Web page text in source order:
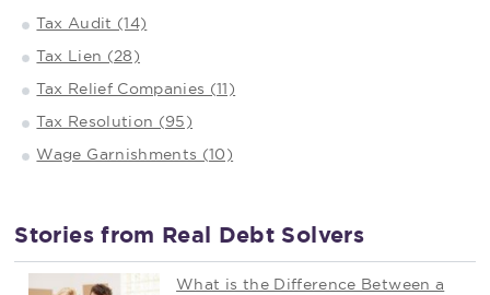
Tax Audit (14)
Tax Lien (28)
Tax Relief Companies (11)
Tax Resolution (95)
Wage Garnishments (10)
Stories from Real Debt Solvers
What is the Difference Between a